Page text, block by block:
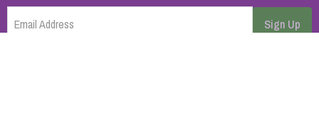
Email Address Sign Up